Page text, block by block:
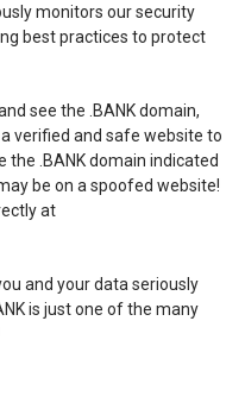
monitors our security
best practices to protect
see the .BANK domain,
verified and safe website to
the .BANK domain indicated
be on a spoofed website!
at
and your data seriously
is just one of the many